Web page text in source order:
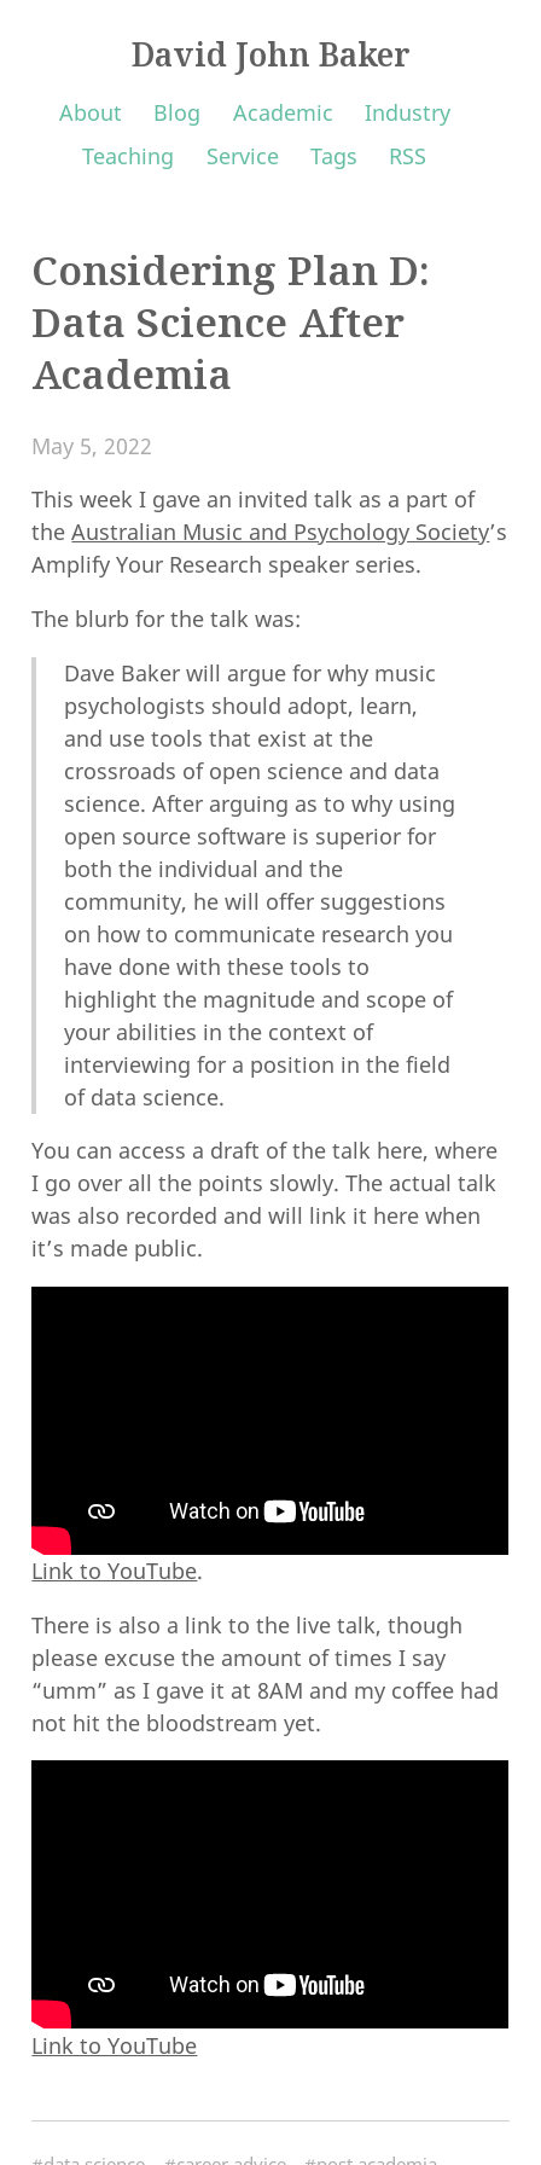
David John Baker
About Blog Academic
Industry
Teaching
Service Tags RSS
Considering Plan D:
Data Science After
Academia
May 5, 2022
This week I gave an invited talk as a part of
theAustralian Music and Psychology Society’s
Amplify Your Research speaker series.
The blurb for the talk was:
Dave Baker will argue for why music
psychologists should adopt, learn,
and use tools that exist at the
crossroads of open science and data
science. After arguing as to why using
open source software is superior for
both the individual and the
community, he will offer suggestions
on how to communicate research you
have done with these tools to
highlight the magnitude and scope of
your abilities in the context of
interviewing for a position in the field
of data science.
You can access a draft of the talk here, where
I go over all the points slowly. The actual talk
was also recorded and will link it here when
it’s made public.
Link to YouTube.
There is also a link to the live talk, though
please excuse the amount of times I say
“umm” as I gave it at 8AM and my coffee had
not hit the bloodstream yet.
Link to YouTube